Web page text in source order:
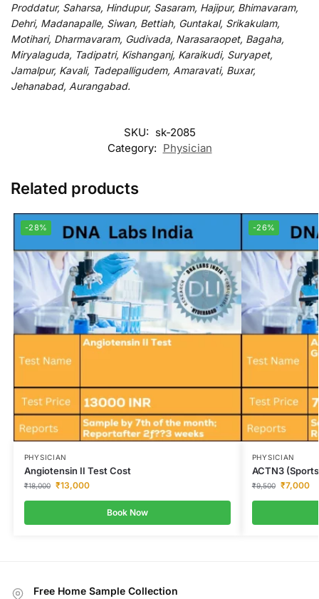
Proddatur, Saharsa, Hindupur, Sasaram, Hajipur, Bhimavaram,
Dehri, Madanapalle, Siwan, Bettiah, Guntakal, Srikakulam,
Motihari, Dharmavaram, Gudivada, Narasaraopet, Bagaha,
Miryalaguda, Tadipatri, Kishanganj, Karaikudi, Suryapet,
Jamalpur, Kavali, Tadepalligudem, Amaravati, Buxar,
Jehanabad, Aurangabad.
SKU: sk-2085
Category: Physician
Related products
-28%
PHYSICIAN
Angiotensin II Test Cost
₹18,000 ₹13,000
Book Now
-26%
PHYSICIAN
ACTN3
₹9,500 ₹7,000
Free Home Sample Collection